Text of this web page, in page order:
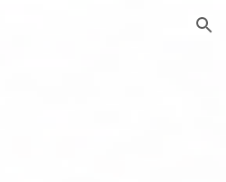
Skip to navigation